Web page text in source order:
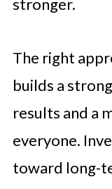
stronger.
The right
builds a
results and a
everyone.
toward long-